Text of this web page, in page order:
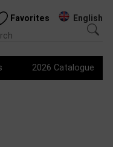
Favorites English
2026 Catalogue